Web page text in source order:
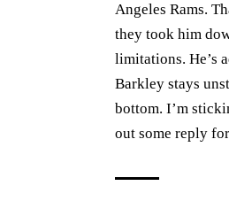
Angeles Rams.
they took him
limitations. He’s
Barkley stays
bottom. I’m
out some reply